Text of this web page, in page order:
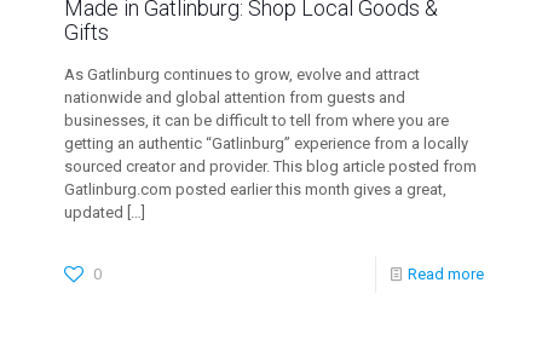
Made in Gatlinburg: Shop Local Goods &
Gifts
As Gatlinburg continues to grow, evolve and attract
nationwide and global attention from guests and
businesses, it can be difficult to tell from where you are
getting an authentic “Gatlinburg” experience from a locally
sourced creator and provider. This blog article posted from
Gatlinburg.com posted earlier this month gives a great,
updated […]
0 Read more